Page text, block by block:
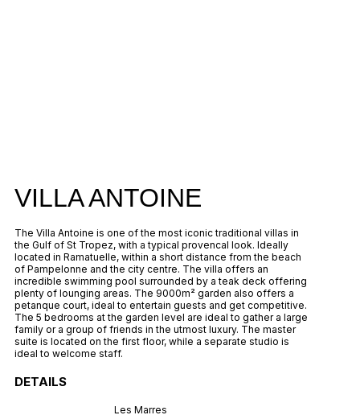
VILLA ANTOINE
The Villa Antoine is one of the most iconic traditional villas in
the Gulf of St Tropez, with a typical provencal look. Ideally
located in Ramatuelle, within a short distance from the beach
of Pampelonne and the city centre. The villa offers an
incredible swimming pool surrounded by a teak deck offering
plenty of lounging areas. The 9000m² garden also offers a
petanque court, ideal to entertain guests and get competitive.
The 5 bedrooms at the garden level are ideal to gather a large
family or a group of friends in the utmost luxury. The master
suite is located on the first floor, while a separate studio is
ideal to welcome staff.
DETAILS
Les Marres